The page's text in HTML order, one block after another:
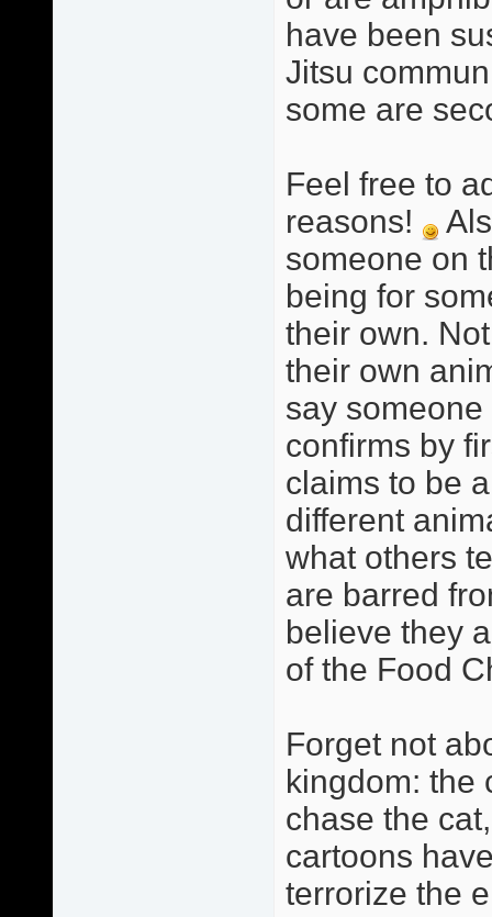
have been
Jitsu
some are
Feel free to
reasons!
someone on
being for
their own.
their own
say
confirms by
claims to be
different
what others
are barred
believe they
of the Food
Forget not
kingdom: the
chase the
cartoons
terrorize the